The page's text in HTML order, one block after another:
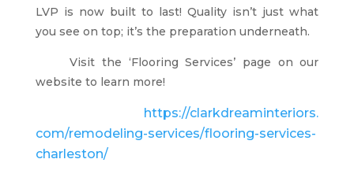
LVP is now built to last! Quality isn’t just what
you see on top; it’s the preparation underneath.
Visit the ‘Flooring Services’ page on our
website to learn more!
https://clarkdreaminteriors.
com/remodeling-services/flooring-services-
charleston/